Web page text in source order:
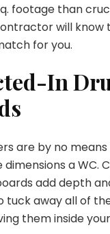
footage than
will know
for you.
In
are by no
a WC.
add depth
tuck away all of
them inside